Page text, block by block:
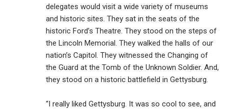
delegates would visit a wide variety of museums
and historic sites. They sat in the seats of the
historic Ford’s Theatre. They stood on the steps of
the Lincoln Memorial. They walked the halls of our
nation’s Capitol. They witnessed the Changing of
the Guard at the Tomb of the Unknown Soldier. And,
they stood on a historic battlefield in Gettysburg.
“I really liked Gettysburg. It was so cool to see, and